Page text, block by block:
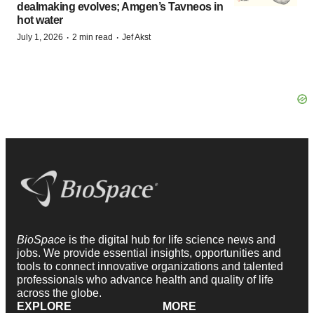
dealmaking evolves; Amgen’s Tavneos in
hot water
July 1, 2026 · 2 min read · Jef Akst
BioSpace is the digital hub for life science news and
jobs. We provide essential insights, opportunities and
tools to connect innovative organizations and talented
professionals who advance health and quality of life
across the globe.
EXPLORE
MORE